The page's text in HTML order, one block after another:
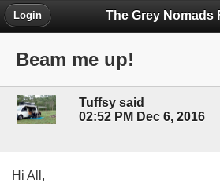
Login
Beam me up!
Tuffsy said
02:52 PM Dec 6, 2016
Hi All,